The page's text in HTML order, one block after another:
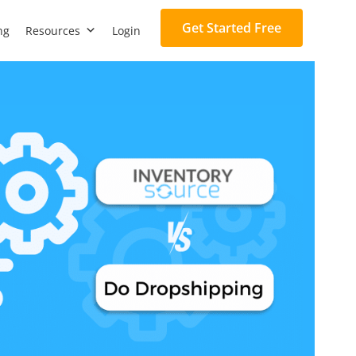
Resources Login Get Started Free